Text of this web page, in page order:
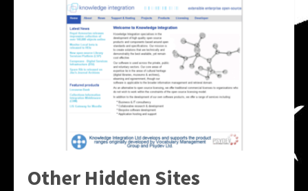
Other Hidden Sites